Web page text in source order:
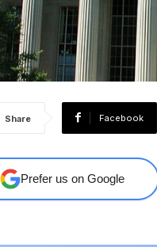
Share Facebook
Prefer us on Google